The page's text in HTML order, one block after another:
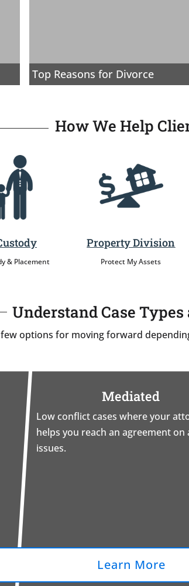
Top Reasons for Divorce
How We Help
& Placement
Property Division
Protect My Assets
Understand Case Types
options for moving forward
Mediated
Low conflict cases where your
helps you reach an agreement on
issues.
Learn More